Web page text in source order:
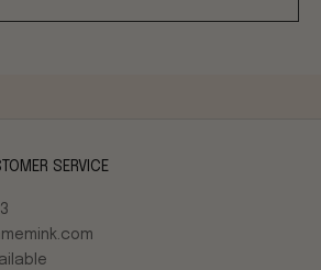
SERVICE